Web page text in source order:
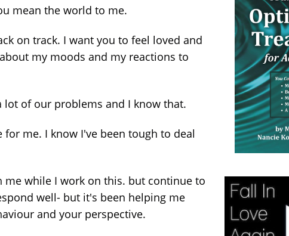
mean the world to me.
on track. I want you to feel loved and
my moods and my reactions to
lot of our problems and I know that.
me. I know I've been tough to deal
me while I work on this. but continue to
well- but it's been helping me
and your perspective.